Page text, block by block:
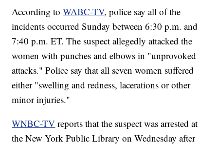
According toWABC-TV, police say all of the
incidents occurred Sunday between 6:30 p.m. and
7:40 p.m. ET. The suspect allegedly attacked the
women with punches and elbows in "unprovoked
attacks." Police say that all seven women suffered
either "swelling and redness, lacerations or other
minor injuries."
WNBC-TV reports that the suspect was arrested at
the New York Public Library on Wednesday after